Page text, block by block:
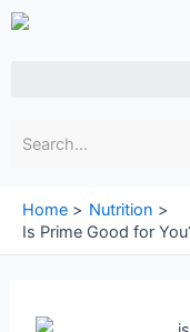
Skip
Home
Nutrition
Is Prime Good for